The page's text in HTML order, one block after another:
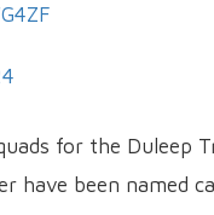
for the Duleep
have been named